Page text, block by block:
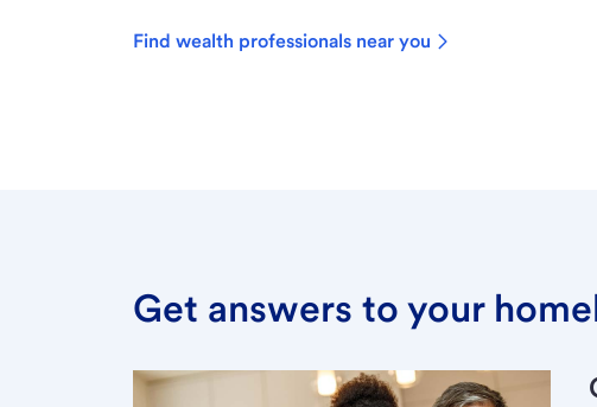
Find wealth professionals near you
Get answers to your